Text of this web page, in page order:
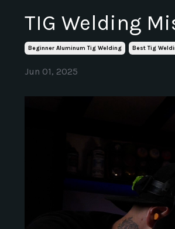
TIG Welding
Beginner Aluminum Tig Welding Best Tig
Jun 01, 2025